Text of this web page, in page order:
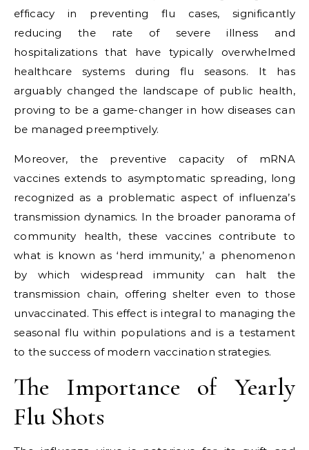
efficacy in preventing flu cases, significantly
reducing the rate of severe illness and
hospitalizations that have typically overwhelmed
healthcare systems during flu seasons. It has
arguably changed the landscape of public health,
proving to be a game-changer in how diseases can
be managed preemptively.
Moreover, the preventive capacity of mRNA
vaccines extends to asymptomatic spreading, long
recognized as a problematic aspect of influenza’s
transmission dynamics. In the broader panorama of
community health, these vaccines contribute to
what is known as ‘herd immunity,’ a phenomenon
by which widespread immunity can halt the
transmission chain, offering shelter even to those
unvaccinated. This effect is integral to managing the
seasonal flu within populations and is a testament
to the success of modern vaccination strategies.
The Importance of Yearly
Flu Shots